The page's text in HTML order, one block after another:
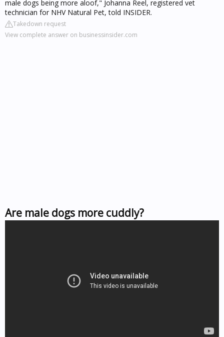
male dogs being more aloof," Johanna Reel, registered vet
technician for NHV Natural Pet, told INSIDER.
Takedown request
View complete answer on businessinsider.com
Are male dogs more cuddly?